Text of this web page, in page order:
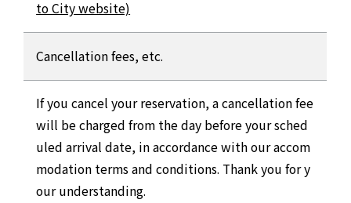
to City website)
Cancellation fees, etc.
If you cancel your reservation, a cancellation fee
will be charged from the day before your sched
uled arrival date, in accordance with our accom
modation terms and conditions. Thank you for y
our understanding.